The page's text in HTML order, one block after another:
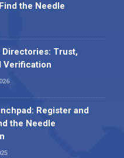
the Needle
Directories: Trust,
Verification
Register and
the Needle